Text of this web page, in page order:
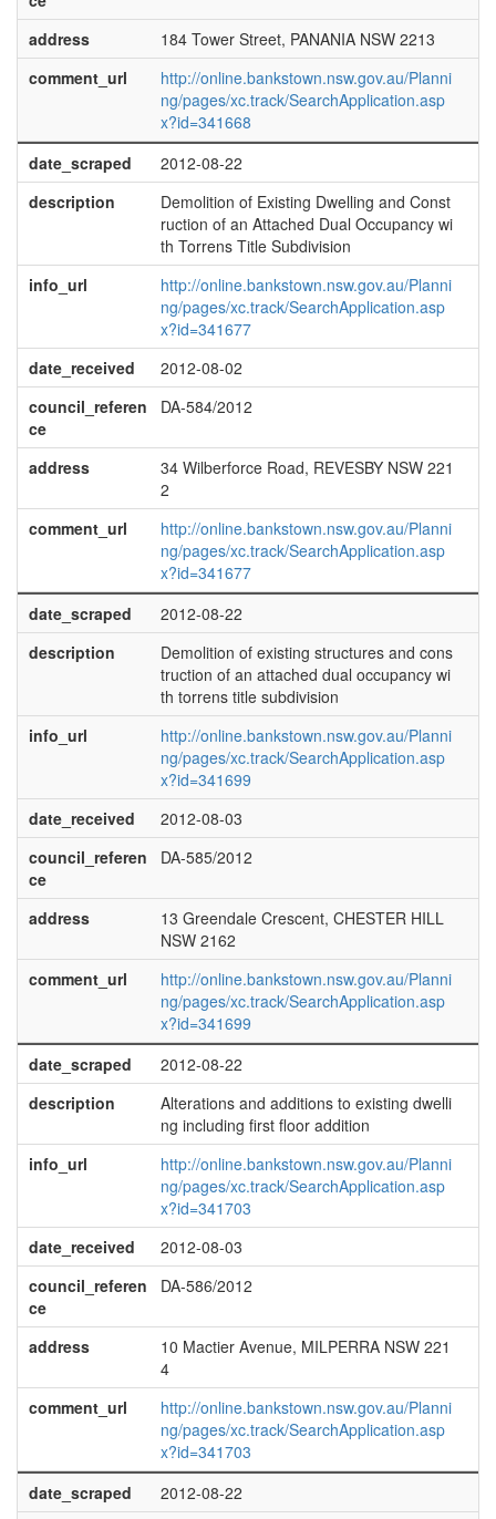
address
184 Tower Street, PANANIA NSW 2213
comment_url
http://online.bankstown.nsw.gov.au/Planni
ng/pages/xc.track/SearchApplication.asp
x?id=341668
date_scraped
2012-08-22
description
Demolition of Existing Dwelling and Const
ruction of an Attached Dual Occupancy wi
th Torrens Title Subdivision
info_url
http://online.bankstown.nsw.gov.au/Planni
ng/pages/xc.track/SearchApplication.asp
x?id=341677
date_received
2012-08-02
council_referen
ce
DA-584/2012
address
34 Wilberforce Road, REVESBY NSW 221
2
comment_url
http://online.bankstown.nsw.gov.au/Planni
ng/pages/xc.track/SearchApplication.asp
x?id=341677
date_scraped
2012-08-22
description
Demolition of existing structures and cons
truction of an attached dual occupancy wi
th torrens title subdivision
info_url
http://online.bankstown.nsw.gov.au/Planni
ng/pages/xc.track/SearchApplication.asp
x?id=341699
date_received
2012-08-03
council_referen
ce
DA-585/2012
address
13 Greendale Crescent, CHESTER HILL
NSW 2162
comment_url
http://online.bankstown.nsw.gov.au/Planni
ng/pages/xc.track/SearchApplication.asp
x?id=341699
date_scraped
2012-08-22
description
Alterations and additions to existing dwelli
ng including first floor addition
info_url
http://online.bankstown.nsw.gov.au/Planni
ng/pages/xc.track/SearchApplication.asp
x?id=341703
date_received
2012-08-03
council_referen
ce
DA-586/2012
address
10 Mactier Avenue, MILPERRA NSW 221
4
comment_url
http://online.bankstown.nsw.gov.au/Planni
ng/pages/xc.track/SearchApplication.asp
x?id=341703
date_scraped
2012-08-22